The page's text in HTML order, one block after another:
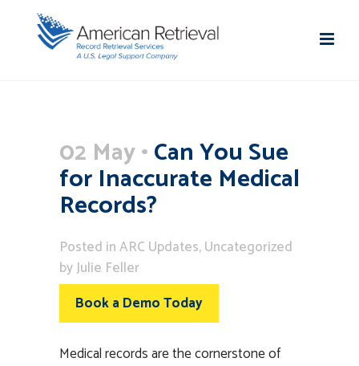
02 May Can You Sue
for Inaccurate Medical
Records?
Posted inARC Updates,Uncategorized
byJulie Feller
Book a Demo Today
Medical records are the cornerstone of